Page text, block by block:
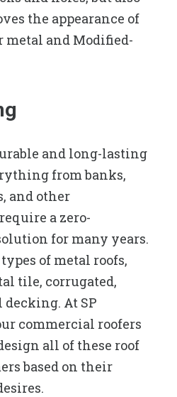
the appearance of
metal and Modified-
and long-lasting
from banks,
and other
a zero-
for many years.
of metal roofs,
tile, corrugated,
At SP
commercial roofers
all of these roof
based on their